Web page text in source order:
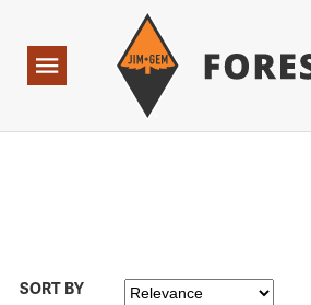
Navigation
SORT BY